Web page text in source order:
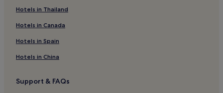
Pet-Friendly Hotels in Riom
Egliseneuve-D'entraigues Hotels
Clermont Ferrand City Centre Hotels
Saint-Vincent Hotels
Saint-Diéry Hotels
Hotels in Thailand
Hotels in Canada
Hotels in Spain
Hotels in China
Support & FAQs